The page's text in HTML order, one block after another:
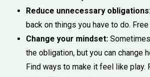
Reduce unnecessary
back on things you have to do.
Change your mindset:
the obligation, but you can change
Find ways to make it feel like play.